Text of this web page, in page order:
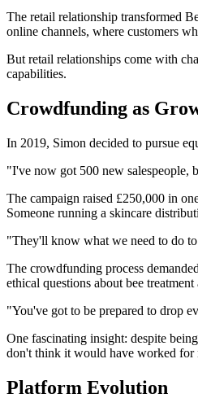
The retail relationship transformed
online channels, where customers
But retail relationships come with
capabilities.
Crowdfunding as
In 2019, Simon decided to pursue
"I've now got 500 new salespeople,
The campaign raised £250,000 in
Someone running a skincare
"They'll know what we need to do
The crowdfunding process
ethical questions about bee
"You've got to be prepared to drop
One fascinating insight: despite
don't think it would have worked for
Platform Evolution